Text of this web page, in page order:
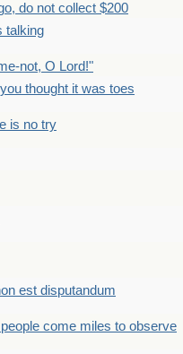
do not collect $200
talking
not, O Lord!"
you thought it was toes
is no try
est disputandum
come miles to observe